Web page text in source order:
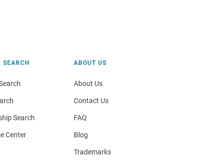
SEARCH
Search
Center
ABOUT US
About Us
Contact Us
FAQ
Blog
Trademarks